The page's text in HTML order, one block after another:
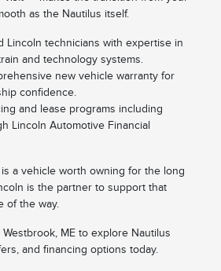
as the Nautilus itself.
Lincoln technicians with expertise in
and technology systems.
new vehicle warranty for
confidence.
and lease programs including
Lincoln Automotive Financial
a vehicle worth owning for the long
is the partner to support that
of the way.
ME to explore Nautilus
and financing options today.